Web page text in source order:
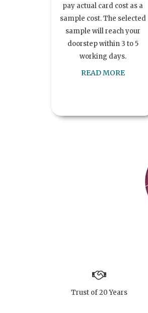
pay actual card cost as a
sample cost. The selected
sample will reach your
doorstep within 3 to 5
working days.
READ MORE
Trust of 20 Years